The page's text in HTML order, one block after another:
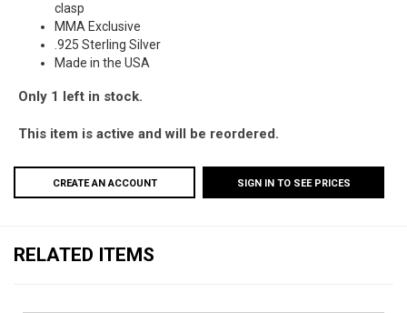
clasp
MMA Exclusive
.925 Sterling Silver
Made in the USA
Only 1 left in stock.
This item is active and will be reordered.
CREATE AN ACCOUNT SIGN IN TO SEE PRICES
RELATED ITEMS